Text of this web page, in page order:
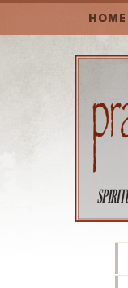
HOME